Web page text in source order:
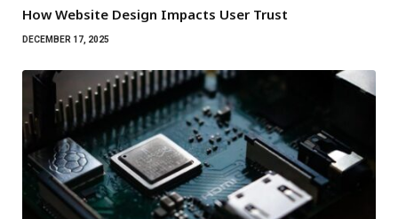
How Website Design Impacts User Trust
DECEMBER 17, 2025